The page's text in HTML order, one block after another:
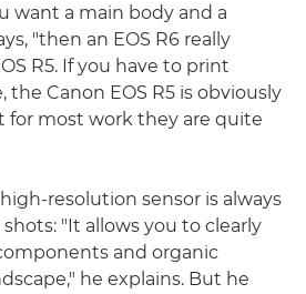
want a main body and a
"then an EOS R6 really
R5. If you have to print
the Canon EOS R5 is obviously
for most work they are quite
resolution sensor is always
"It allows you to clearly
and organic
he explains. But he